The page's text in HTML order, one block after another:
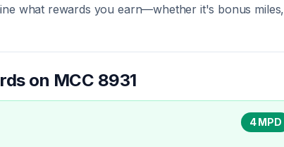
what rewards you earn—whether it's bonus miles,
on MCC 8931
4 MPD